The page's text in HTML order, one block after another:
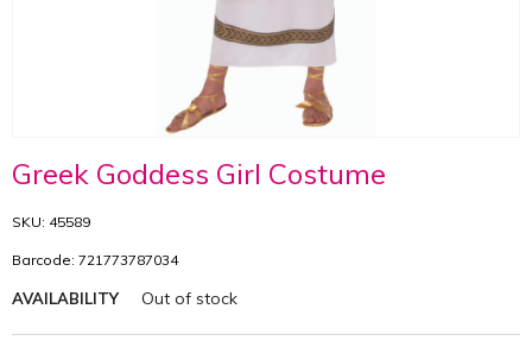
Greek Goddess Girl Costume
SKU: 45589
Barcode: 721773787034
AVAILABILITY Out of stock